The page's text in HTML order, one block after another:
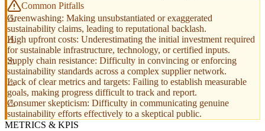
Common Pitfalls
Greenwashing: Making unsubstantiated or exaggerated
sustainability claims, leading to reputational backlash.
High upfront costs: Underestimating the initial investment required
for sustainable infrastructure, technology, or certified inputs.
Supply chain resistance: Difficulty in convincing or enforcing
sustainability standards across a complex supplier network.
Lack of clear metrics and targets: Failing to establish measurable
goals, making progress difficult to track and report.
Consumer skepticism: Difficulty in communicating genuine
sustainability efforts effectively to a skeptical public.
METRICS & KPIS